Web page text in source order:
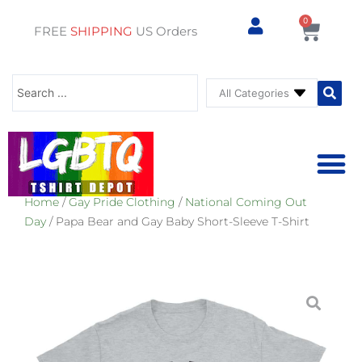
FREE SHIPPING US Orders
0
Cart
Search
Home /Gay Pride Clothing / National Coming Out
Day / Papa Bear and Gay Baby Short-Sleeve T-Shirt